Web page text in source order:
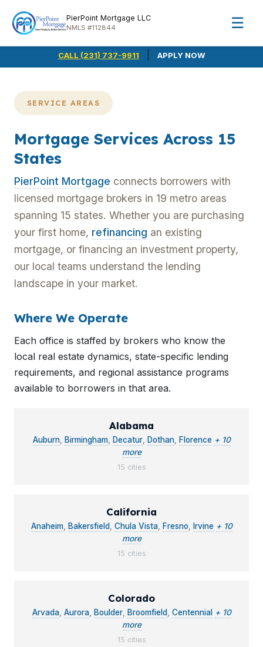
PierPoint Mortgage LLC
NMLS #112844 ☰
CALL (231) 737-9911 APPLY NOW
SERVICE AREAS
Mortgage Services Across 15
States
PierPoint Mortgage connects borrowers with
licensed mortgage brokers in 19 metro areas
spanning 15 states. Whether you are purchasing
your first home, refinancing an existing
mortgage, or financing an investment property,
our local teams understand the lending
landscape in your market.
Where We Operate
Each office is staffed by brokers who know the
local real estate dynamics, state-specific lending
requirements, and regional assistance programs
available to borrowers in that area.
Alabama
Auburn, Birmingham, Decatur, Dothan, Florence + 10
more
15 cities
California
Anaheim, Bakersfield Chula Vista, Fresno Irvine + 10
more
15 cities
Colorado
Arvada, Aurora, Boulder, Broomfield Centennial + 10
more
15 cities